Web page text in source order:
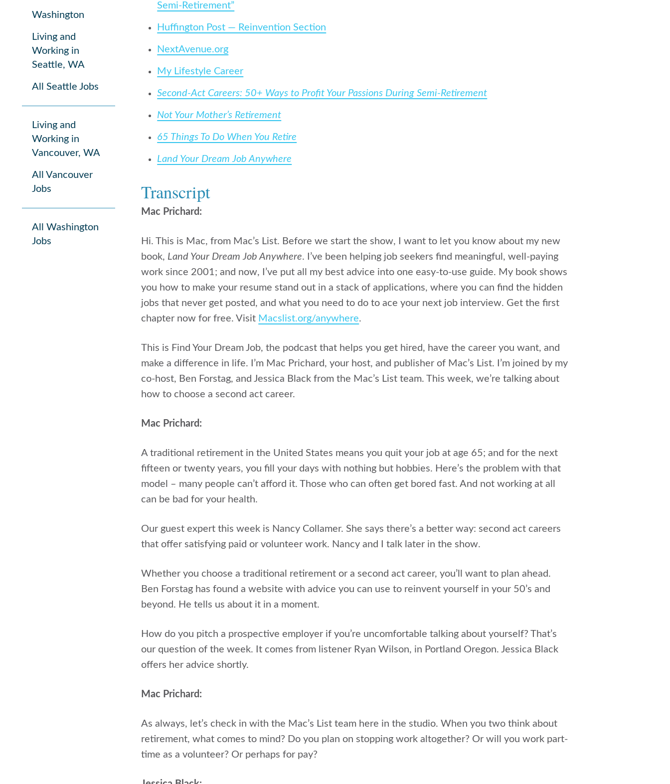
Washington
Living and
Working in
Seattle, WA
All Seattle Jobs
Living and
Working in
Vancouver, WA
All Vancouver
Jobs
All Washington
Jobs
Semi-Retirement”
Huffington Post — Reinvention Section
NextAvenue.org
My Lifestyle Career
Second-Act Careers: 50+ Ways to Profit Your Passions During Semi-Retirement
Not Your Mother’s Retirement
65 Things To Do When You Retire
Land Your Dream Job Anywhere
Transcript
Mac Prichard:
Hi. This is Mac, from Mac’s List. Before we start the show, I want to let you know about my new
book, Land Your Dream Job Anywhere. I’ve been helping job seekers find meaningful, well-paying
work since 2001; and now, I’ve put all my best advice into one easy-to-use guide. My book shows
you how to make your resume stand out in a stack of applications, where you can find the hidden
jobs that never get posted, and what you need to do to ace your next job interview. Get the first
chapter now for free. Visit Macslist.org/anywhere.
This is Find Your Dream Job, the podcast that helps you get hired, have the career you want, and
make a difference in life. I’m Mac Prichard, your host, and publisher of Mac’s List. I’m joined by my
co-host, Ben Forstag, and Jessica Black from the Mac’s List team. This week, we’re talking about
how to choose a second act career.
Mac Prichard:
A traditional retirement in the United States means you quit your job at age 65; and for the next
fifteen or twenty years, you fill your days with nothing but hobbies. Here’s the problem with that
model – many people can’t afford it. Those who can often get bored fast. And not working at all
can be bad for your health.
Our guest expert this week is Nancy Collamer. She says there’s a better way: second act careers
that offer satisfying paid or volunteer work. Nancy and I talk later in the show.
Whether you choose a traditional retirement or a second act career, you’ll want to plan ahead.
Ben Forstag has found a website with advice you can use to reinvent yourself in your 50’s and
beyond. He tells us about it in a moment.
How do you pitch a prospective employer if you’re uncomfortable talking about yourself? That’s
our question of the week. It comes from listener Ryan Wilson, in Portland Oregon. Jessica Black
offers her advice shortly.
Mac Prichard:
As always, let’s check in with the Mac’s List team here in the studio. When you two think about
retirement, what comes to mind? Do you plan on stopping work altogether? Or will you work part-
time as a volunteer? Or perhaps for pay?